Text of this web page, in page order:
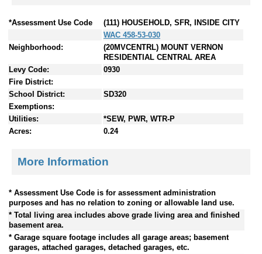
*Assessment Use Code
(111) HOUSEHOLD, SFR, INSIDE CITY
WAC 458-53-030
Neighborhood:
(20MVCENTRL) MOUNT VERNON
RESIDENTIAL CENTRAL AREA
Levy Code:
0930
Fire District:
School District:
SD320
Exemptions:
Utilities:
*SEW, PWR, WTR-P
Acres:
0.24
More Information
* Assessment Use Code is for assessment administration
purposes and has no relation to zoning or allowable land use.
* Total living area includes above grade living area and finished
basement area.
* Garage square footage includes all garage areas; basement
garages, attached garages, detached garages, etc.